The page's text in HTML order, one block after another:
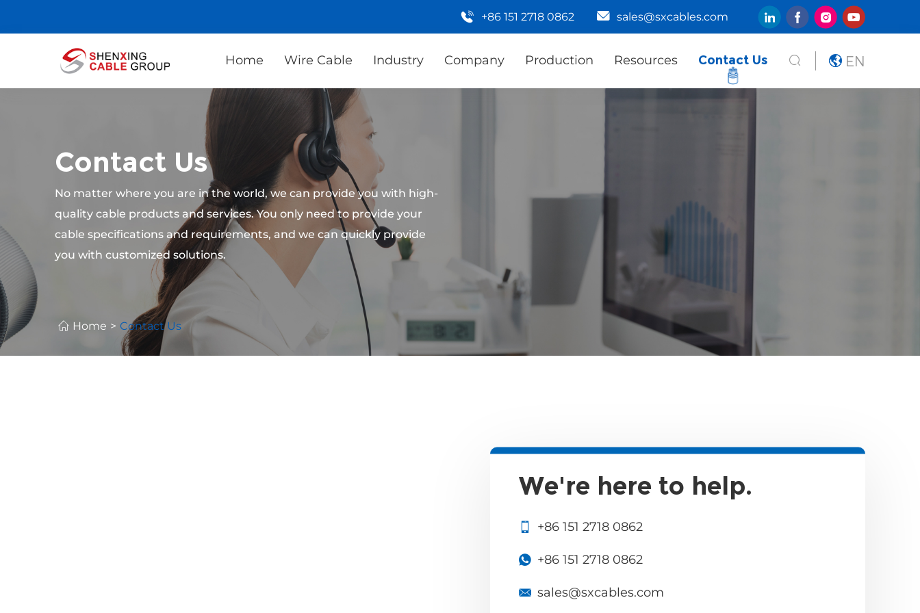
+86 151 2718 0862 sales@sxcables.com
Home Wire Cable Industry Company Production Resources Contact Us EN
Contact Us
No matter where you are in the world, we can provide you with high-
quality cable products and services. You only need to provide your
cable specifications and requirements, and we can quickly provide
you with customized solutions.
Home > Contact Us
We're here to help.
+86 151 2718 0862
+86 151 2718 0862
sales@sxcables.com